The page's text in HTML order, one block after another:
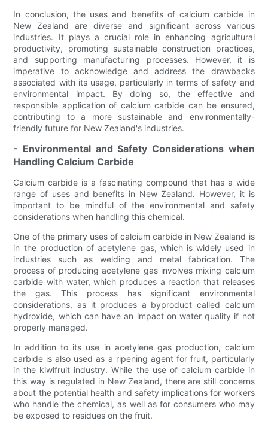
In conclusion, the uses and benefits of calcium carbide in
New Zealand are diverse and significant across various
industries. It plays a crucial role in enhancing agricultural
productivity, promoting sustainable construction practices,
and supporting manufacturing processes. However, it is
imperative to acknowledge and address the drawbacks
associated with its usage, particularly in terms of safety and
environmental impact. By doing so, the effective and
responsible application of calcium carbide can be ensured,
contributing to a more sustainable and environmentally-
friendly future for New Zealand's industries.
- Environmental and Safety Considerations when
Handling Calcium Carbide
Calcium carbide is a fascinating compound that has a wide
range of uses and benefits in New Zealand. However, it is
important to be mindful of the environmental and safety
considerations when handling this chemical.
One of the primary uses of calcium carbide in New Zealand is
in the production of acetylene gas, which is widely used in
industries such as welding and metal fabrication. The
process of producing acetylene gas involves mixing calcium
carbide with water, which produces a reaction that releases
the gas. This process has significant environmental
considerations, as it produces a byproduct called calcium
hydroxide, which can have an impact on water quality if not
properly managed.
In addition to its use in acetylene gas production, calcium
carbide is also used as a ripening agent for fruit, particularly
in the kiwifruit industry. While the use of calcium carbide in
this way is regulated in New Zealand, there are still concerns
about the potential health and safety implications for workers
who handle the chemical, as well as for consumers who may
be exposed to residues on the fruit.